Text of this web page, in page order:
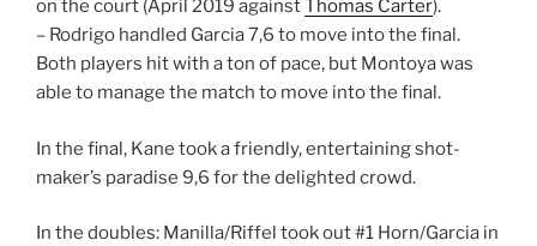
on the court (April 2019 againstThomas Carter).
– Rodrigo handled Garcia 7,6 to move into the final.
Both players hit with a ton of pace, but Montoya was
able to manage the match to move into the final.
In the final, Kane took a friendly, entertaining shot-
maker’s paradise 9,6 for the delighted crowd.
In the doubles: Manilla/Riffel took out #1 Horn/Garcia in